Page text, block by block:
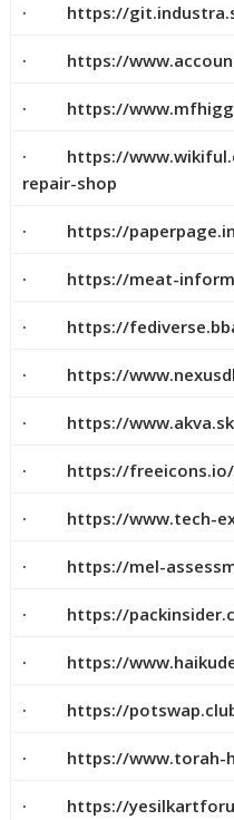
· https://
· https://
· https://
· https://
repair-shop
· https://paperpage.in/
· https://meat-
· https://
· https://
· https://www.akva.sk/
· https://freeicons.io/
· https://www.tech-
· https://mel-
· https://
· https://
· https://potswap.club/
· https://www.torah-
· https://